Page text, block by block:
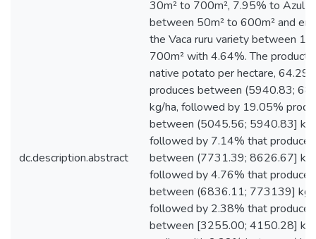
dc.description.abstract
30m² to 700m², 7.95% to Azul
between 50m² to 600m² and
the Vaca ruru variety between
700m² with 4.64%. The
native potato per hectare,
produces between (5940.83;
kg/ha, followed by 19.05%
between (5045.56; 5940.83]
followed by 7.14% that produces
between (7731.39; 8626.67] kg/
followed by 4.76% that produce
between (6836.11; 773139] kg/
followed by 2.38% that produce
between [3255.00; 4150.28] kg/